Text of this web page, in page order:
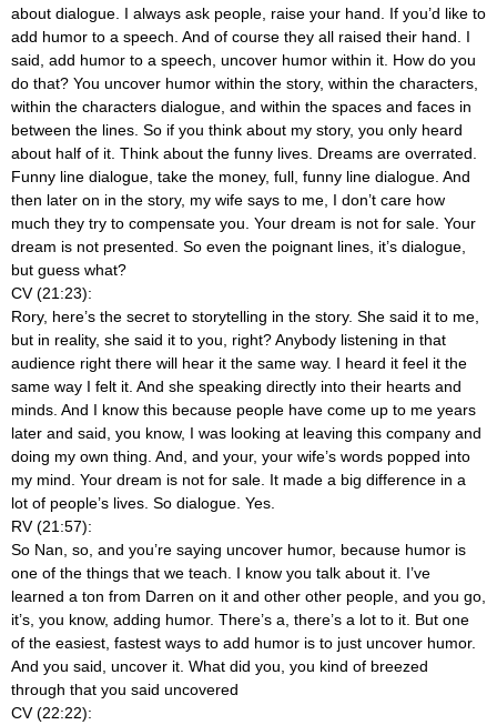
about dialogue. I always ask people, raise your hand. If you’d like to
add humor to a speech. And of course they all raised their hand. I
said, add humor to a speech, uncover humor within it. How do you
do that? You uncover humor within the story, within the characters,
within the characters dialogue, and within the spaces and faces in
between the lines. So if you think about my story, you only heard
about half of it. Think about the funny lives. Dreams are overrated.
Funny line dialogue, take the money, full, funny line dialogue. And
then later on in the story, my wife says to me, I don’t care how
much they try to compensate you. Your dream is not for sale. Your
dream is not presented. So even the poignant lines, it’s dialogue,
but guess what?
CV (21:23):
Rory, here’s the secret to storytelling in the story. She said it to me,
but in reality, she said it to you, right? Anybody listening in that
audience right there will hear it the same way. I heard it feel it the
same way I felt it. And she speaking directly into their hearts and
minds. And I know this because people have come up to me years
later and said, you know, I was looking at leaving this company and
doing my own thing. And, and your, your wife’s words popped into
my mind. Your dream is not for sale. It made a big difference in a
lot of people’s lives. So dialogue. Yes.
RV (21:57):
So Nan, so, and you’re saying uncover humor, because humor is
one of the things that we teach. I know you talk about it. I’ve
learned a ton from Darren on it and other other people, and you go,
it’s, you know, adding humor. There’s a, there’s a lot to it. But one
of the easiest, fastest ways to add humor is to just uncover humor.
And you said, uncover it. What did you, you kind of breezed
through that you said uncovered
CV (22:22):